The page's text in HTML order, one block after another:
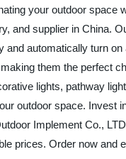
your outdoor
and supplier in China.
and automatically turn
them the perfect
lights, pathway
outdoor space. Invest
Implement Co.,
prices. Order now and